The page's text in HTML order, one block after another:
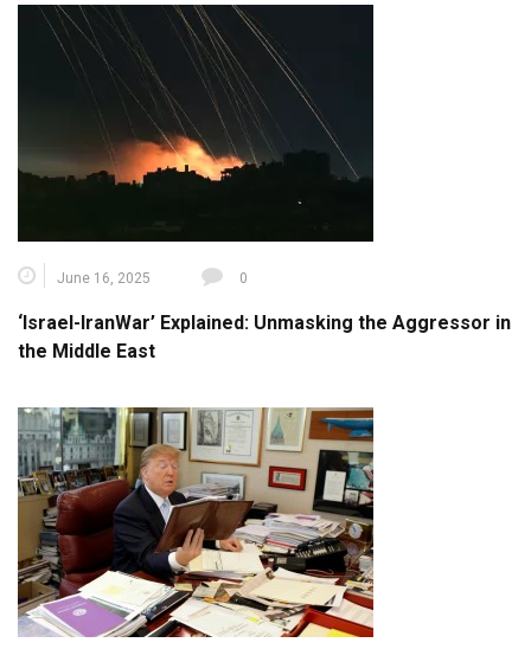
June 16, 2025 0
‘Israel-IranWar’ Explained: Unmasking the Aggressor in
the Middle East